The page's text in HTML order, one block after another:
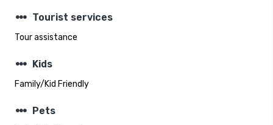
steppers Tourist services
Tour assistance
steppers Kids
Family/Kid Friendly
steppers Pets